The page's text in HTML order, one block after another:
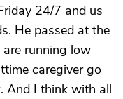
24/7 and us
He passed at the
running low
caregiver go
And I think with all